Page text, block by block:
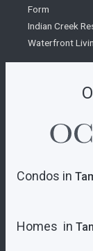
Form
Indian Creek
Waterfront
Condos in
Homes in